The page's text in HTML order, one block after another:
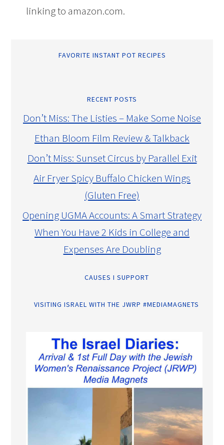
linking to amazon.com.
FAVORITE INSTANT POT RECIPES
RECENT POSTS
Don’t Miss: The Listies – Make Some Noise
Ethan Bloom Film Review & Talkback
Don’t Miss: Sunset Circus by Parallel Exit
Air Fryer Spicy Buffalo Chicken Wings
(Gluten Free)
Opening UGMA Accounts: A Smart Strategy
When You Have 2 Kids in College and
Expenses Are Doubling
CAUSES I SUPPORT
VISITING ISRAEL WITH THE JWRP #MEDIAMAGNETS